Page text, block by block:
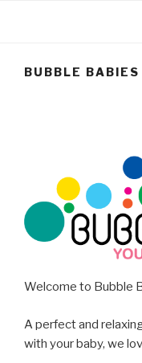
BUBBLE BABIES
Welcome to Bubble
A perfect and
with your baby, we